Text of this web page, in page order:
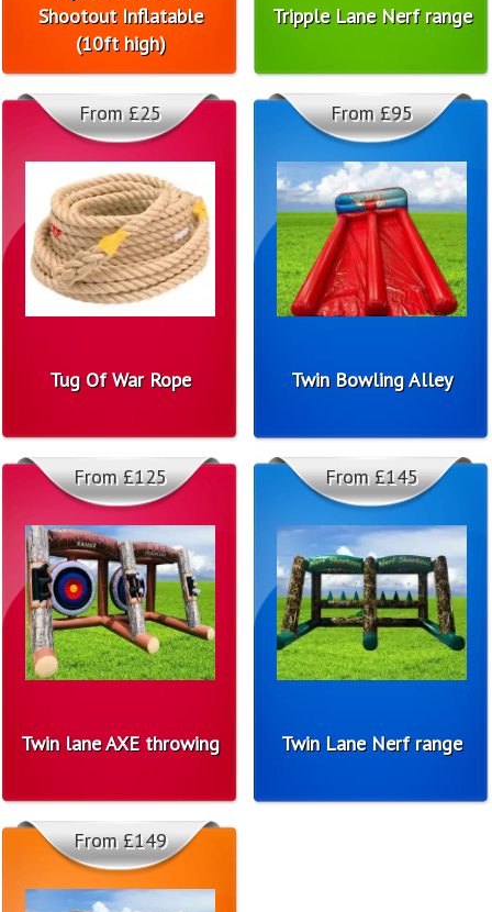
Shootout Inflatable
(10ft high)
Tripple Lane Nerf range
Tug Of War Rope
From £25
Twin Bowling Alley
From £95
Twin lane AXE throwing
From £125
Twin Lane Nerf range
From £145
From £149